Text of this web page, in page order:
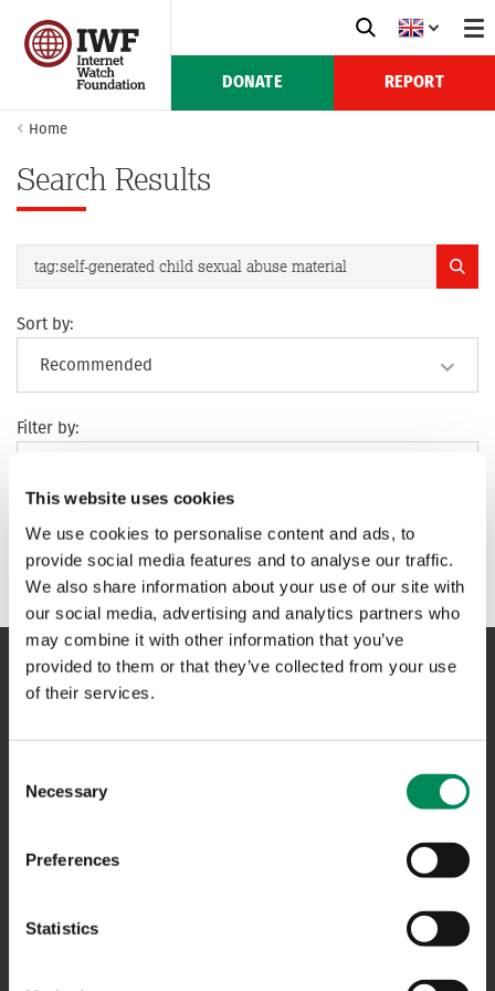
This website uses cookies
We use cookies to personalise content and ads, to
provide social media features and to analyse our traffic.
We also share information about your use of our site with
our social media, advertising and analytics partners who
may combine it with other information that you’ve
provided to them or that they’ve collected from your use
of their services.
Selection
Necessary
Preferences
Statistics
DONATE REPORT
Home
Search Results
Sort by:
Filter by:
No results could be found. Please try another term or
phrase in the search box above.
NAVIGATION
USEFUL LINKS